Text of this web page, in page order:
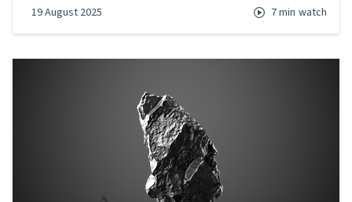
19 August 2025 7 min watch